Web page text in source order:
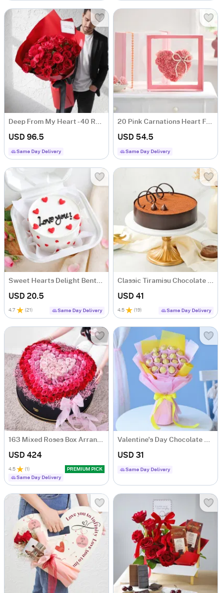
Deep From My Heart - 40 Red Roses Heart Shape Bouquet
USD 96.5
Same Day Delivery
20 Pink Carnations Heart For Valentine's Day
USD 54.5
Same Day Delivery
Sweet Hearts Delight Bento Cake (250 Gms)
USD 20.5
4.7 (21 ) Same Day Delivery
Classic Tiramisu Chocolate Cake (500 Gm)
USD 41
4.5 (19) Same Day Delivery
163 Mixed Roses Box Arrangement
USD 424
4.5 (1 )
PREMIUM PICK
Same Day Delivery
Valentine's Day Chocolate Bouquet
USD 31
Same Day Delivery